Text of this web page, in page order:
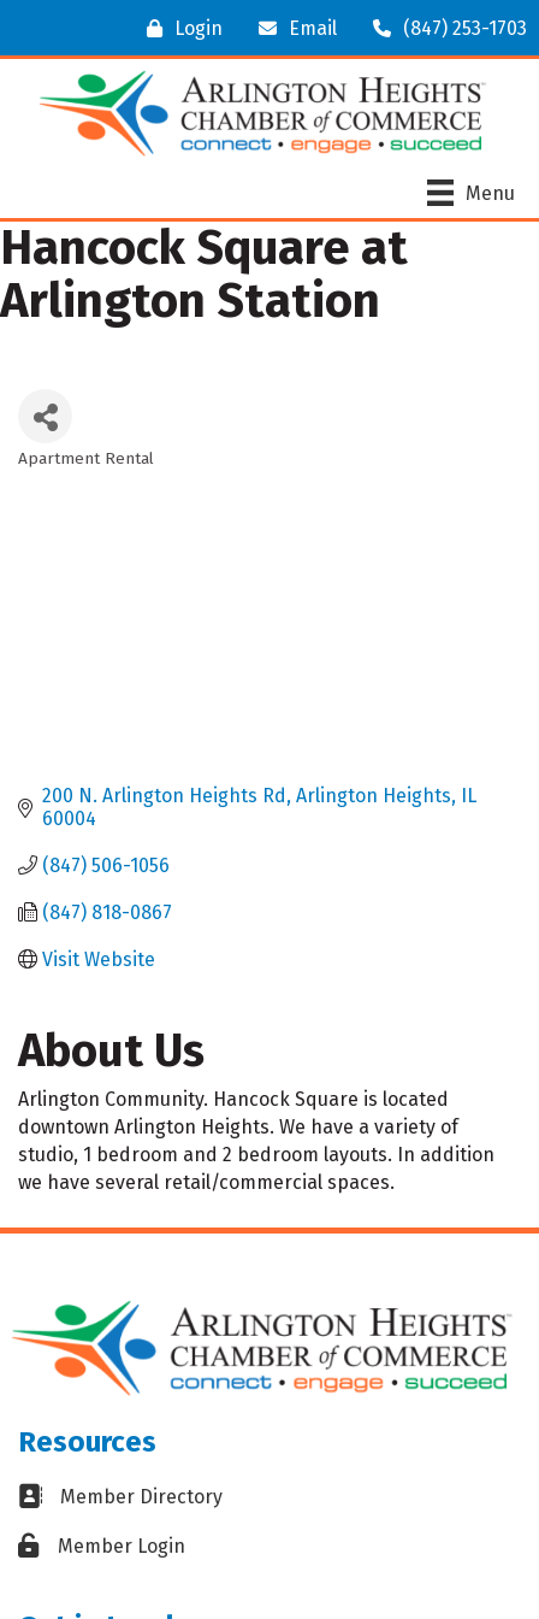
Login Email (847) 253-1703
Menu
Hancock Square at
Arlington Station
Categories
Apartment Rental
200 N. Arlington Heights Rd Arlington Heights IL
60004
(847) 506-1056
(847) 818-0867
Visit Website
About Us
Arlington Community. Hancock Square is located
downtown Arlington Heights. We have a variety of
studio, 1 bedroom and 2 bedroom layouts. In addition
we have several retail/commercial spaces.
Resources
Business card icon
Member Directory
Lock iconMember Login